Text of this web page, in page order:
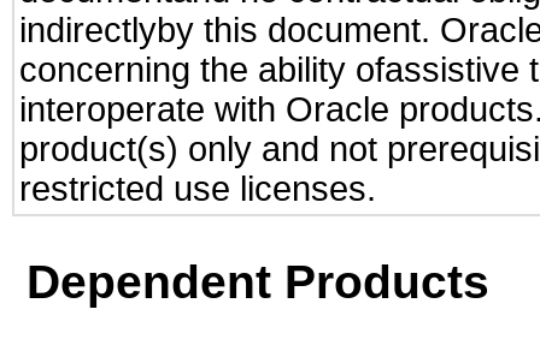
indirectlyby this document.
concerning the ability ofassistive
interoperate with Oracle
product(s) only and not
restricted use licenses.
Dependent Products